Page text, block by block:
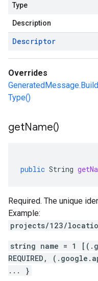
Type
Description
Descriptor
Overrides
Type()
getName()
public String
Required. The unique
Example:
projects/123/
string name = 1
REQUIRED,
... }